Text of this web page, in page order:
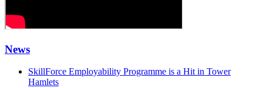
News
SkillForce Employability Programme is a Hit in Tower
Hamlets